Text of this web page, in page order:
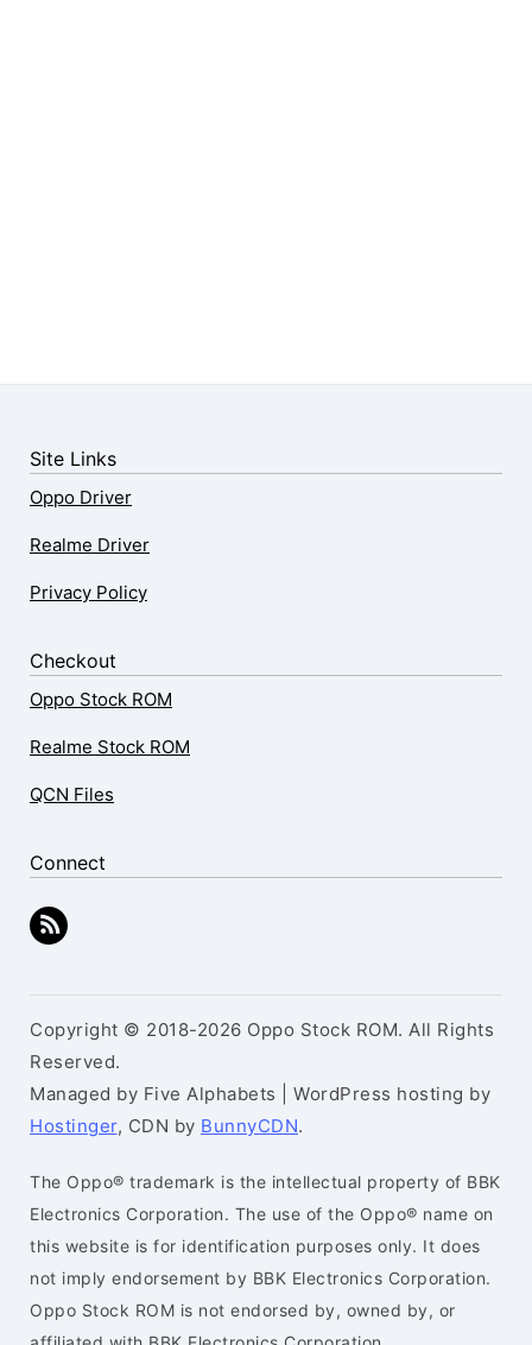
Site Links
Oppo Driver
Realme Driver
Privacy Policy
Checkout
Oppo Stock ROM
Realme Stock ROM
QCN Files
Connect
Copyright © 2018-2026 Oppo Stock ROM. All Rights
Reserved.
Managed by Five Alphabets | WordPress hosting by
Hostinger, CDN by BunnyCDN.
The Oppo® trademark is the intellectual property of BBK
Electronics Corporation. The use of the Oppo® name on
this website is for identification purposes only. It does
not imply endorsement by BBK Electronics Corporation.
Oppo Stock ROM is not endorsed by, owned by, or